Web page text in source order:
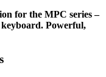
for the MPC series –
Powerful,